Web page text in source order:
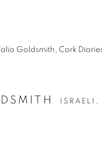
ISRAELI,